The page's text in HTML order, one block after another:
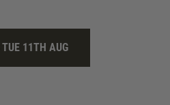
TUE 11TH AUG